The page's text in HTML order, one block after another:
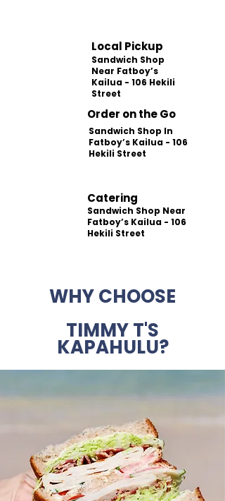
Local Pickup
Sandwich Shop
Near Fatboy’s
Kailua - 106 Hekili
Street
Order on the Go
Sandwich Shop In
Fatboy’s Kailua - 106
Hekili Street
Catering
Sandwich Shop Near
Fatboy’s Kailua - 106
Hekili Street
WHY CHOOSE
TIMMY T'S
KAPAHULU?